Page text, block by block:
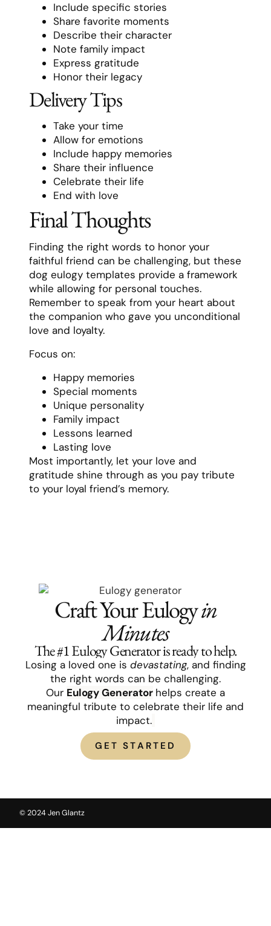
Include specific stories
Share favorite moments
Describe their character
Note family impact
Express gratitude
Honor their legacy
Delivery Tips
Take your time
Allow for emotions
Include happy memories
Share their influence
Celebrate their life
End with love
Final Thoughts
Finding the right words to honor your
faithful friend can be challenging, but these
dog eulogy templates provide a framework
while allowing for personal touches.
Remember to speak from your heart about
the companion who gave you unconditional
love and loyalty.
Focus on:
Happy memories
Special moments
Unique personality
Family impact
Lessons learned
Lasting love
Most importantly, let your love and
gratitude shine through as you pay tribute
to your loyal friend’s memory.
Craft Your Eulogyin
Minutes
The #1 Eulogy Generator is ready to help.
Losing a loved one is devastating, and finding
the right words can be challenging.
Our EulogyGenerator helps create a
meaningful tribute to celebrate their life and
impact.
GET STARTED
© 2024 Jen Glantz